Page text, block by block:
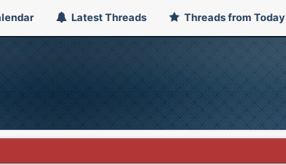
Latest Threads Threads from Today